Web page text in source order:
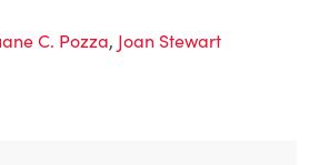
C. Pozza, Joan Stewart